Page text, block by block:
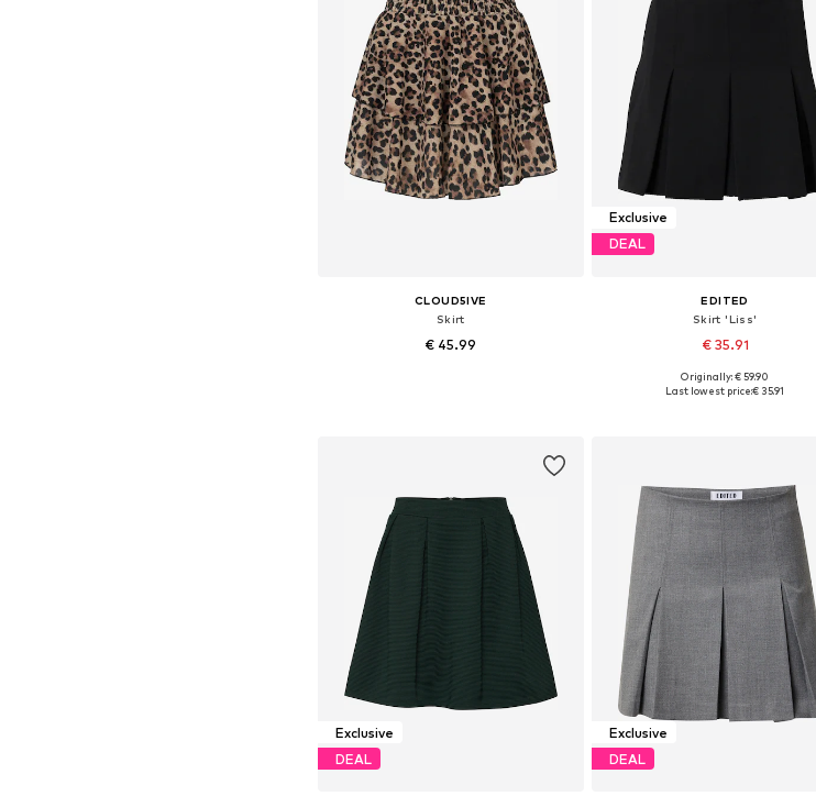
CLOUD5IVE
Skirt
€ 45.99
Exclusive
DEAL
EDITED
Skirt 'Liss'
€ 35.91
Available sizes: 34, 36, 38, 40, 42
Originally: € 59.90
Last lowest price:€ 35.91
Exclusive
DEAL
Exclusive
DEAL